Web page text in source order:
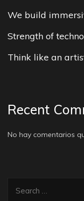
We build
Strength of
Think like an
Recent
No hay comentarios